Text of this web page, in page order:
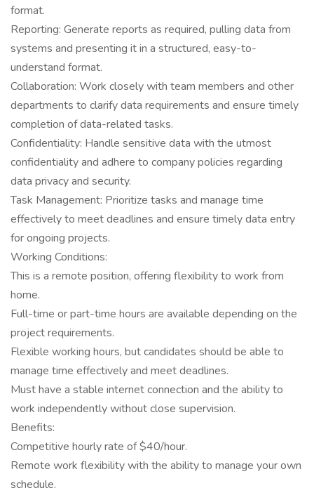
format.
Reporting: Generate reports as required, pulling data from
systems and presenting it in a structured, easy-to-
understand format.
Collaboration: Work closely with team members and other
departments to clarify data requirements and ensure timely
completion of data-related tasks.
Confidentiality: Handle sensitive data with the utmost
confidentiality and adhere to company policies regarding
data privacy and security.
Task Management: Prioritize tasks and manage time
effectively to meet deadlines and ensure timely data entry
for ongoing projects.
Working Conditions:
This is a remote position, offering flexibility to work from
home.
Full-time or part-time hours are available depending on the
project requirements.
Flexible working hours, but candidates should be able to
manage time effectively and meet deadlines.
Must have a stable internet connection and the ability to
work independently without close supervision.
Benefits:
Competitive hourly rate of $40/hour.
Remote work flexibility with the ability to manage your own
schedule.